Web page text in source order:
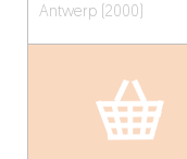
Antwerp (2000)